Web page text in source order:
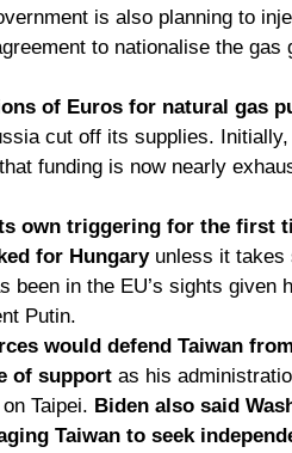
is also planning to
to nationalise the gas
of Euros for natural gas
cut off its supplies.
funding is now nearly
own triggering for the first
for Hungary unless it takes
been in the EU’s sights given
Putin.
would defend Taiwan
of support as his
Taipei. Biden also said
Taiwan to seek